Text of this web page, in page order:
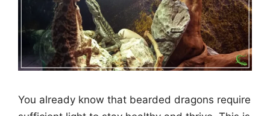
You already know that bearded dragons require